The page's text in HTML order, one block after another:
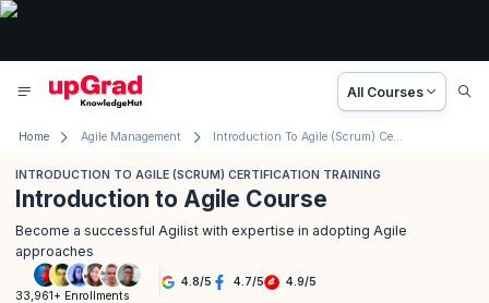
All Courses
Home Agile Management Introduction To Agile (Scrum) Certification Training
INTRODUCTION TO AGILE (SCRUM) CERTIFICATION TRAINING
Introduction to Agile Course
Become a successful Agilist with expertise in adopting Agile
approaches
33,961+ Enrollments
4.8/5 4.7/5 4.9/5